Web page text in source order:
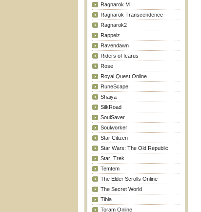
Ragnarok M
Ragnarok Transcendence
Ragnarok2
Rappelz
Ravendawn
Riders of Icarus
Rose
Royal Quest Online
RuneScape
Shaiya
SilkRoad
SoulSaver
Soulworker
Star Citizen
Star Wars: The Old Republic
Star_Trek
Temtem
The Elder Scrolls Online
The Secret World
Tibia
Toram Online